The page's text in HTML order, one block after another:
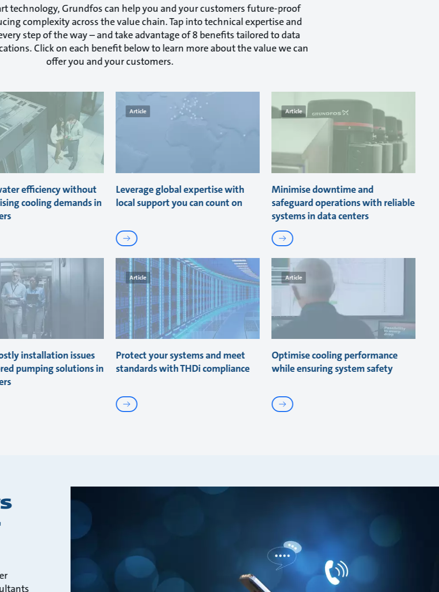
technology, Grundfos can help you and your customers future-proof
complexity across the value chain. Tap into technical expertise and
step of the way – and take advantage of 8 benefits tailored to data
Click on each benefit below to learn more about the value we can
offer you and your customers.
efficiency without
cooling demands in
Article
Leverage global expertise with
local support you can count on
Article
Minimise downtime and
safeguard operations with reliable
systems in data centers
installation issues
pumping solutions in
Article
Protect your systems and meet
standards with THDi compliance
Article
Optimise cooling performance
while ensuring system safety